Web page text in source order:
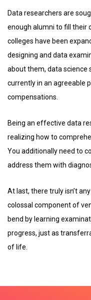
Data researchers are
enough alumni to fill their
colleges have been
designing and data
about them, data science
currently in an agreeable
compensations.
Being an effective data
realizing how to
You additionally need to
address them with
At last, there truly isn’t
colossal component of
bend by learning
progress, just as
of life.